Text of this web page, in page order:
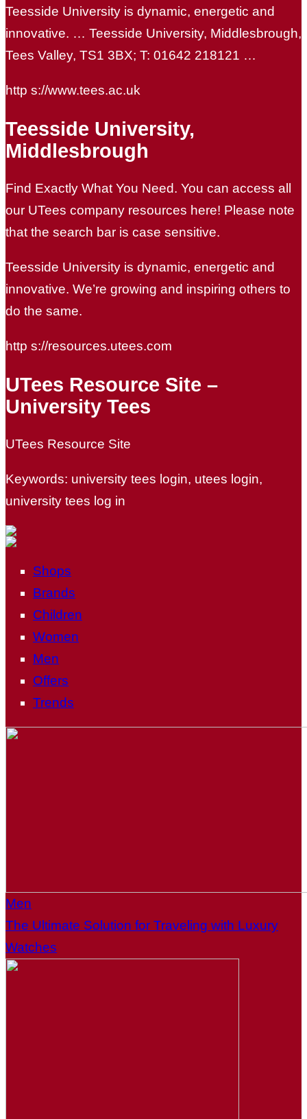
Teesside University is dynamic, energetic and
innovative. … Teesside University, Middlesbrough,
Tees Valley, TS1 3BX; T: 01642 218121 …
http s://www.tees.ac.uk
Teesside University,
Middlesbrough
Find Exactly What You Need. You can access all
our UTees company resources here! Please note
that the search bar is case sensitive.
Teesside University is dynamic, energetic and
innovative. We’re growing and inspiring others to
do the same.
http s://resources.utees.com
UTees Resource Site –
University Tees
UTees Resource Site
Keywords: university tees login, utees login,
university tees log in
Shops
Brands
Children
Women
Men
Offers
Trends
Men
The Ultimate Solution for Traveling with Luxury
Watches